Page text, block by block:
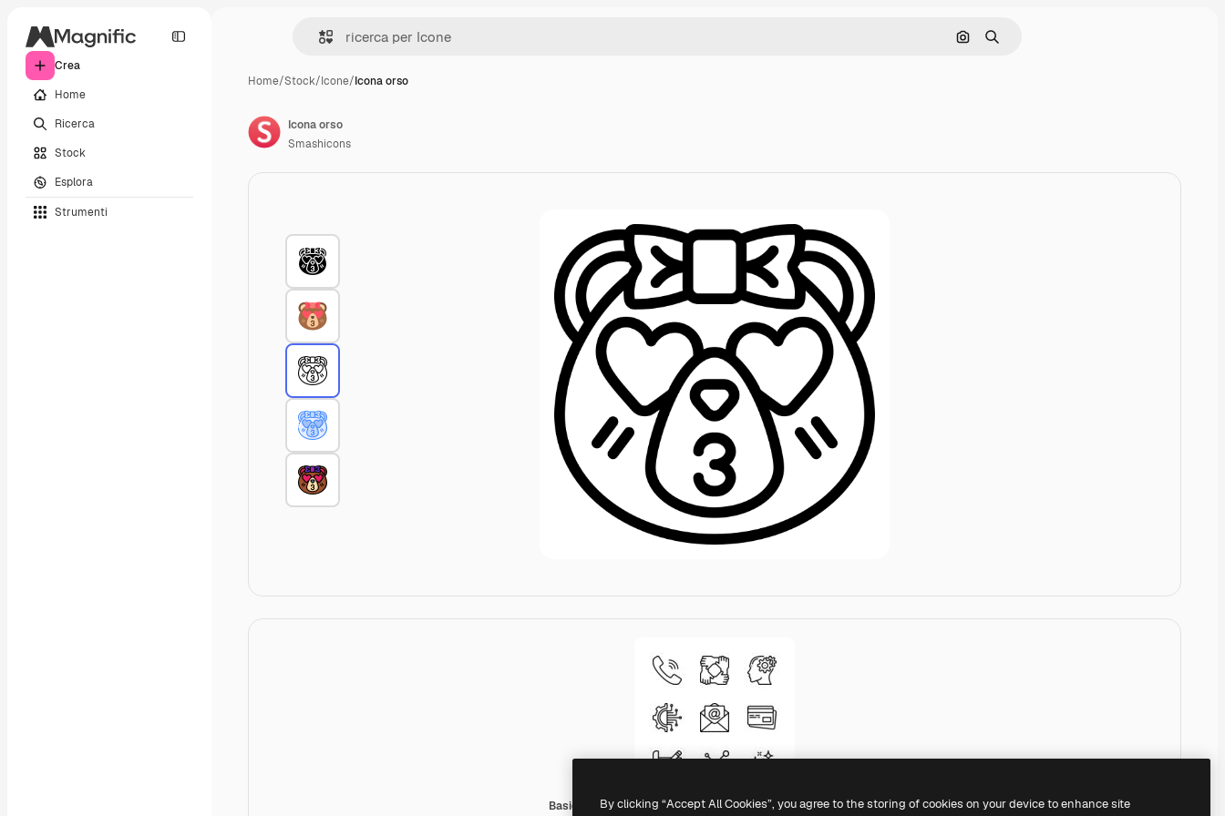
Crea
Home
Ricerca
Stock
Esplora
Strumenti
Cerca per immagine
Ricerca
Home/Stock/Icone/Icona orso
Basic Miscellany Lineal
Icona orso
Smashicons
By clicking “Accept All Cookies”, you agree to the storing of cookies on your device to enhance site